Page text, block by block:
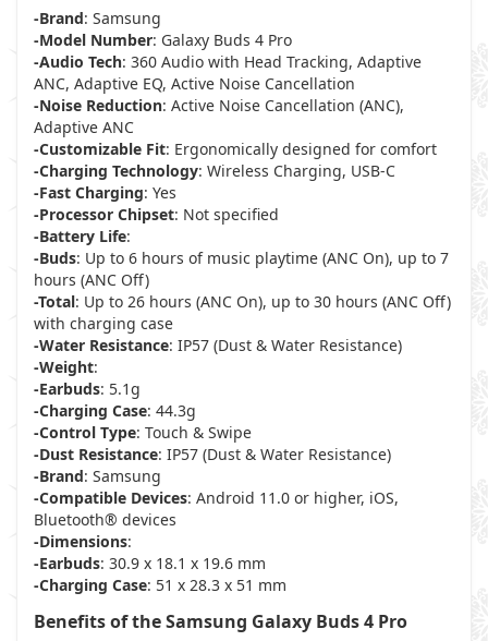
-Brand: Samsung
-Model Number: Galaxy Buds 4 Pro
-Audio Tech: 360 Audio with Head Tracking, Adaptive
ANC, Adaptive EQ, Active Noise Cancellation
-Noise Reduction: Active Noise Cancellation (ANC),
Adaptive ANC
-Customizable Fit: Ergonomically designed for comfort
-Charging Technology: Wireless Charging, USB-C
-Fast Charging: Yes
-Processor Chipset: Not specified
-Battery Life:
-Buds: Up to 6 hours of music playtime (ANC On), up to 7
hours (ANC Off)
-Total: Up to 26 hours (ANC On), up to 30 hours (ANC Off)
with charging case
-Water Resistance: IP57 (Dust & Water Resistance)
-Weight:
-Earbuds: 5.1g
-Charging Case: 44.3g
-Control Type: Touch & Swipe
-Dust Resistance: IP57 (Dust & Water Resistance)
-Brand: Samsung
-Compatible Devices: Android 11.0 or higher, iOS,
Bluetooth® devices
-Dimensions:
-Earbuds: 30.9 x 18.1 x 19.6 mm
-Charging Case: 51 x 28.3 x 51 mm
Benefits of the Samsung Galaxy Buds 4 Pro